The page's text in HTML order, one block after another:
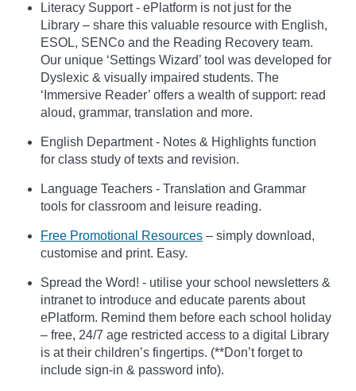
Literacy Support - ePlatform is not just for the
Library – share this valuable resource with English,
ESOL, SENCo and the Reading Recovery team.
Our unique ‘Settings Wizard’ tool was developed for
Dyslexic & visually impaired students. The
‘Immersive Reader’ offers a wealth of support: read
aloud, grammar, translation and more.
English Department - Notes & Highlights function
for class study of texts and revision.
Language Teachers - Translation and Grammar
tools for classroom and leisure reading.
Free Promotional Resources – simply download,
customise and print. Easy.
Spread the Word! - utilise your school newsletters &
intranet to introduce and educate parents about
ePlatform. Remind them before each school holiday
– free, 24/7 age restricted access to a digital Library
is at their children’s fingertips. (**Don’t forget to
include sign-in & password info).​